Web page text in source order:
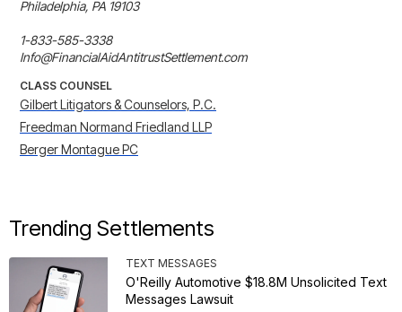
Philadelphia, PA 19103
1-833-585-3338
Info@FinancialAidAntitrustSettlement.com
CLASS COUNSEL
Gilbert Litigators & Counselors, P.C.
Freedman Normand Friedland LLP
Berger Montague PC
Trending Settlements
TEXT MESSAGES
O'Reilly Automotive $18.8M Unsolicited Text
Messages Lawsuit